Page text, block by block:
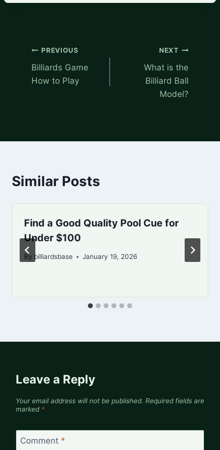
Post
navigation
PREVIOUS
Billiards Game
How to Play
NEXT
What is the
Billiard Ball
Model?
Similar Posts
Find a Good Quality Pool Cue for
Under $100
By billiardsbase January 19, 2026
Leave a Reply
Your email address will not be published. Required fields are
marked *
Comment *